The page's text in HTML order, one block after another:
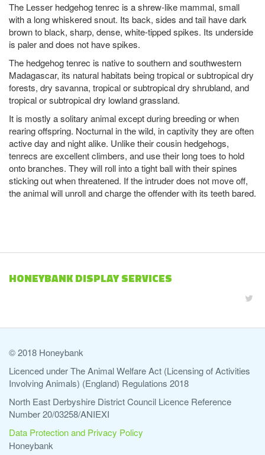
The Lesser hedgehog tenrec is a shrew-like mammal, small
with a long whiskered snout. Its back, sides and tail have dark
brown to black, sharp, dense, white-tipped spikes. Its underside
is paler and does not have spikes.
The hedgehog tenrec is native to southern and southwestern
Madagascar, its natural habitats being tropical or subtropical dry
forests, dry savanna, tropical or subtropical dry shrubland, and
tropical or subtropical dry lowland grassland.
It is mostly a solitary animal except during breeding or when
rearing offspring. Nocturnal in the wild, in captivity they are often
active day and night alike. Unlike their cousin hedgehogs,
tenrecs are excellent climbers, and use their long toes to hold
onto branches. They will roll into a tight ball with their spines
sticking out when threatened. If the intruder does not move off,
the animal will unroll and charge the offender with its teeth bared.
HONEYBANK DISPLAY SERVICES
© 2018 Honeybank
Licenced under The Animal Welfare Act (Licensing of Activities
Involving Animals) (England) Regulations 2018
North East Derbyshire District Council Licence Reference
Number 20/03258/ANIEXI
Data Protection and Privacy Policy
Honeybank